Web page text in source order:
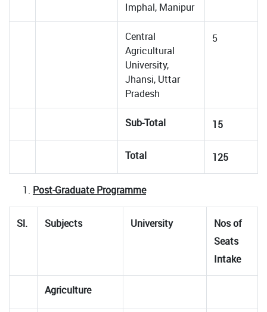
Imphal, Manipur
Central
Agricultural
University,
Jhansi, Uttar
Pradesh
5
Sub-Total 15
Total 125
Post-Graduate Programme
Sl. Subjects University
Nos of
Seats
Intake
Agriculture